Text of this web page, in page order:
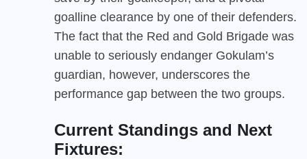
goalline clearance by one of their defenders.
The fact that the Red and Gold Brigade was
unable to seriously endanger Gokulam’s
guardian, however, underscores the
performance gap between the two groups.
Current Standings and Next
Fixtures: